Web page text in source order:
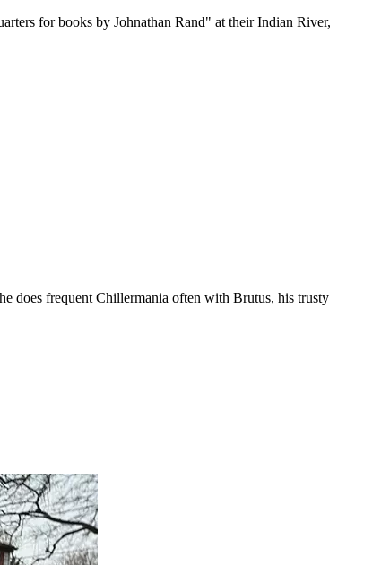
for books by Johnathan Rand" at their Indian River,
does frequent Chillermania often with Brutus, his trusty